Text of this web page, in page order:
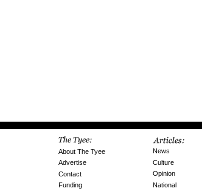
About The Tyee
Advertise
Contact
Funding
News
Culture
Opinion
National